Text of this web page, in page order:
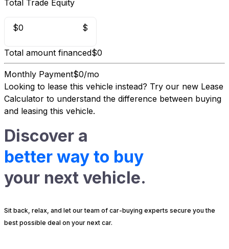
Total Trade Equity
$0 $
Total amount financed$0
Monthly Payment$0/mo
Looking to lease this vehicle instead? Try our new Lease
Calculator to understand the difference between buying
and leasing this vehicle.
Discover a
better way to buy
your next vehicle.
Sit back, relax, and let our team of car-buying experts secure you the
best possible deal on your next car.